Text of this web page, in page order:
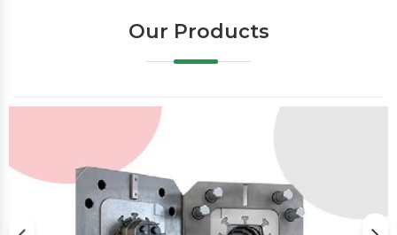
Our Products